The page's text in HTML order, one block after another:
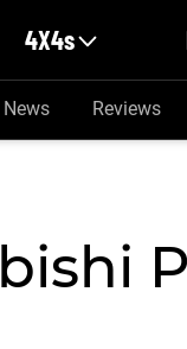
4X4s
News Reviews